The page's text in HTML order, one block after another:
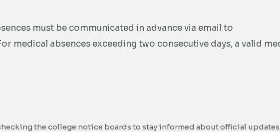
must be communicated in advance via email to
medical absences exceeding two consecutive days, a valid
the college notice boards to stay informed about official